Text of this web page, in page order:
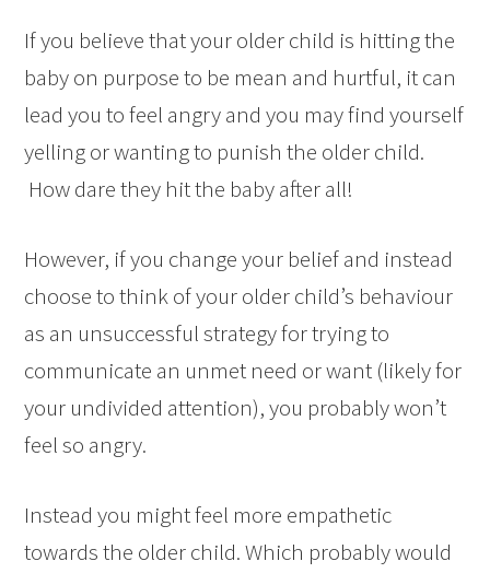
If you believe that your older child is hitting the
baby on purpose to be mean and hurtful, it can
lead you to feel angry and you may find yourself
yelling or wanting to punish the older child.
How dare they hit the baby after all!
However, if you change your belief and instead
choose to think of your older child’s behaviour
as an unsuccessful strategy for trying to
communicate an unmet need or want (likely for
your undivided attention), you probably won’t
feel so angry.
Instead you might feel more empathetic
towards the older child. Which probably would